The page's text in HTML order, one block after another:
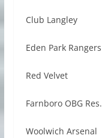
Club Langley
Eden Park Rangers
Red Velvet
Farnboro OBG Res.
Woolwich Arsenal